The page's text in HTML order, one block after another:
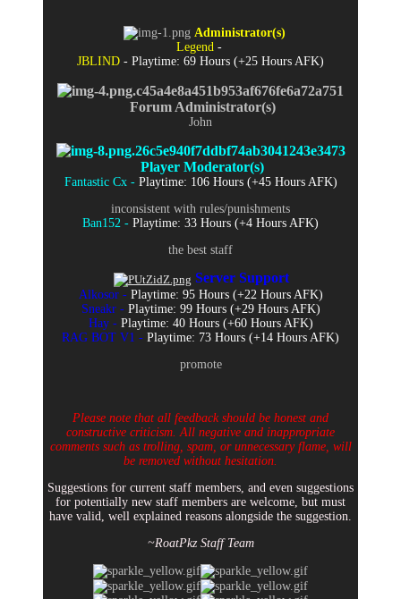
Administrator(s)
Legend -
JBLIND - Playtime: 69 Hours (+25 Hours AFK)
Forum Administrator(s)
John
Player Moderator(s)
Fantastic Cx - Playtime: 106 Hours (+45 Hours AFK)
inconsistent with rules/punishments
Ban152 - Playtime: 33 Hours (+4 Hours AFK)
the best staff
Server Support
Alkosor - Playtime: 95 Hours (+22 Hours AFK)
Sneakr - Playtime: 99 Hours (+29 Hours AFK)
Hay - Playtime: 40 Hours (+60 Hours AFK)
RAG BOT V1 - Playtime: 73 Hours (+14 Hours AFK)
promote
Please note that all feedback should be honest and
constructive criticism. All negative and inappropriate
comments such as trolling, spam, or unnecessary flame, will
be removed without hesitation.
Suggestions for current staff members, and even suggestions
for potentially new staff members are welcome, but must
have valid, well explained reasons alongside the suggestion.
~RoatPkz Staff Team